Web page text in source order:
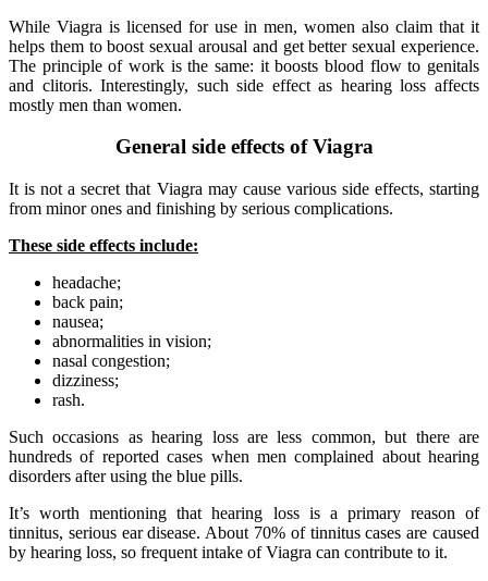
While Viagra is licensed for use in men, women also claim that it
helps them to boost sexual arousal and get better sexual experience.
The principle of work is the same: it boosts blood flow to genitals
and clitoris. Interestingly, such side effect as hearing loss affects
mostly men than women.
General side effects of Viagra
It is not a secret that Viagra may cause various side effects, starting
from minor ones and finishing by serious complications.
These side effects include:
headache;
back pain;
nausea;
abnormalities in vision;
nasal congestion;
dizziness;
rash.
Such occasions as hearing loss are less common, but there are
hundreds of reported cases when men complained about hearing
disorders after using the blue pills.
It’s worth mentioning that hearing loss is a primary reason of
tinnitus, serious ear disease. About 70% of tinnitus cases are caused
by hearing loss, so frequent intake of Viagra can contribute to it.